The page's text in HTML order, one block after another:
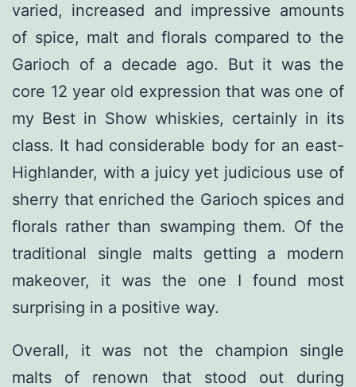
varied, increased and impressive amounts
of spice, malt and florals compared to the
Garioch of a decade ago. But it was the
core 12 year old expression that was one of
my Best in Show whiskies, certainly in its
class. It had considerable body for an east-
Highlander, with a juicy yet judicious use of
sherry that enriched the Garioch spices and
florals rather than swamping them. Of the
traditional single malts getting a modern
makeover, it was the one I found most
surprising in a positive way.
Overall, it was not the champion single
malts of renown that stood out during